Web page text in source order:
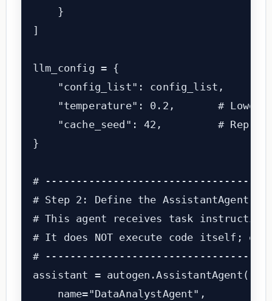
    }
]
llm_config = {
    "config_list": config_list,
"temperature": 0.2,       # Lower
"cache_seed": 42,         #
}
#
# Step 2: Define the AssistantAgent
# This agent receives task
# It does NOT execute code itself;
#
assistant = autogen.AssistantAgent(
    name="DataAnalystAgent",